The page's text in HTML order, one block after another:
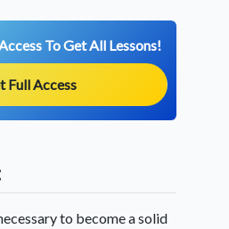
To Get All Lessons!
Full Access
to become a solid